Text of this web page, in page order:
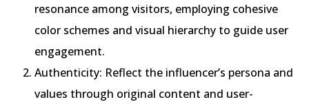
resonance among visitors, employing cohesive
color schemes and visual hierarchy to guide user
engagement.
Authenticity: Reflect the influencer’s persona and
values through original content and user-